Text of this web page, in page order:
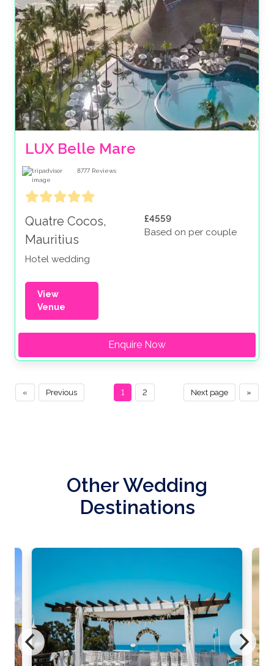
LUX Belle Mare
8777 Reviews
Quatre Cocos,
Mauritius
Hotel wedding
£4559
Based on per couple
View
Venue
Enquire Now
« Previous »
Next page
1 2
Other Wedding
Destinations